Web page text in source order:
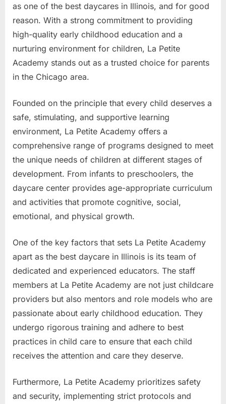
as one of the best daycares in Illinois, and for good
reason. With a strong commitment to providing
high-quality early childhood education and a
nurturing environment for children, La Petite
Academy stands out as a trusted choice for parents
in the Chicago area.
Founded on the principle that every child deserves a
safe, stimulating, and supportive learning
environment, La Petite Academy offers a
comprehensive range of programs designed to meet
the unique needs of children at different stages of
development. From infants to preschoolers, the
daycare center provides age-appropriate curriculum
and activities that promote cognitive, social,
emotional, and physical growth.
One of the key factors that sets La Petite Academy
apart as the best daycare in Illinois is its team of
dedicated and experienced educators. The staff
members at La Petite Academy are not just childcare
providers but also mentors and role models who are
passionate about early childhood education. They
undergo rigorous training and adhere to best
practices in child care to ensure that each child
receives the attention and care they deserve.
Furthermore, La Petite Academy prioritizes safety
and security, implementing strict protocols and